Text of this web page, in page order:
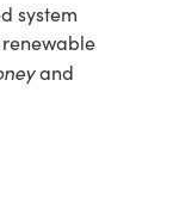
system
renewable
and